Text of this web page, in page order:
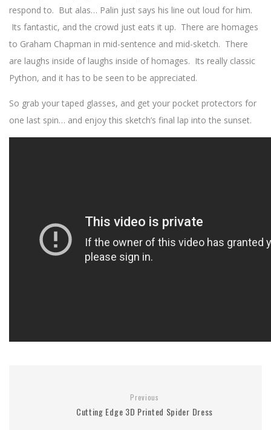
respond to. But alas… Palin just says his line out loud for him.
Its fantastic, and the crowd just eats it up. There are homages
to Graham Chapman in mid-sentence and mid-sketch. There
are laughs inside of laughs inside of homages. Its really classic
Python, and it has to be seen to be appreciated.
So grab your taped glasses, and get your pocket protectors for
one last spin… and enjoy this sketch’s final lap into the sunset.
Previous
Cutting Edge 3D Printed Spider Dress